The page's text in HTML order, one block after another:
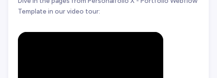
Template in our video tour: